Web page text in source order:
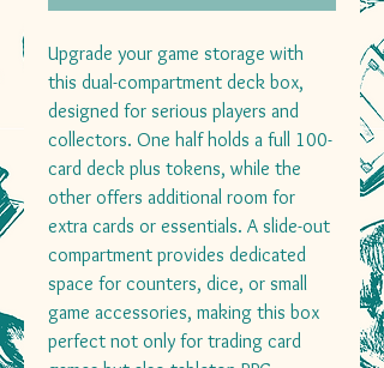
Upgrade your game storage with
this dual-compartment deck box,
designed for serious players and
collectors. One half holds a full 100-
card deck plus tokens, while the
other offers additional room for
extra cards or essentials. A slide-out
compartment provides dedicated
space for counters, dice, or small
game accessories, making this box
perfect not only for trading card